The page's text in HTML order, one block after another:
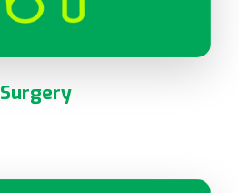
Surgery